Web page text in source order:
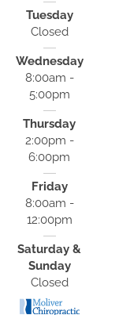
Tuesday
Closed
Wednesday
8:00am -
5:00pm
Thursday
2:00pm -
6:00pm
Friday
8:00am -
12:00pm
Saturday &
Sunday
Closed